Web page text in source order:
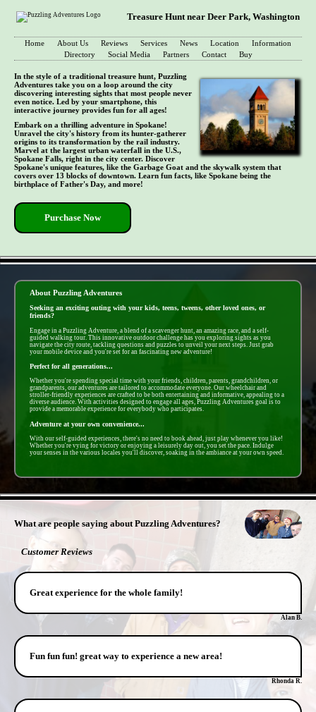
Treasure Hunt near Deer Park, Washington
Home About Us Reviews Services News Location
Information
Directory
Social Media Partners Contact Buy
In the style of a traditional treasure hunt, Puzzling
Adventures take you on a loop around the city
discovering interesting sights that most people never
even notice. Led by your smartphone, this
interactive journey provides fun for all ages!
Embark on a thrilling adventure in Spokane!
Unravel the city's history from its hunter-gatherer
origins to its transformation by the rail industry.
Marvel at the largest urban waterfall in the U.S.,
Spokane Falls, right in the city center. Discover
Spokane's unique features, like the Garbage Goat and the skywalk system that
covers over 13 blocks of downtown. Learn fun facts, like Spokane being the
birthplace of Father's Day, and more!
Purchase Now
About Puzzling Adventures
Seeking an exciting outing with your kids, teens, tweens, other loved ones, or
friends?
Engage in a Puzzling Adventure, a blend of a scavenger hunt, an amazing race, and a self-
guided walking tour. This innovative outdoor challenge has you exploring sights as you
navigate the city route, tackling questions and puzzles to unveil your next steps. Just grab
your mobile device and you're set for an fascinating new adventure!
Perfect for all generations...
Whether you're spending special time with your friends, children, parents, grandchildren, or
grandparents, our adventures are tailored to accommodate everyone. Our wheelchair and
stroller-friendly experiences are crafted to be both entertaining and informative, appealing to a
diverse audience. With activities designed to engage all ages, Puzzling Adventures goal is to
provide a memorable experience for everybody who participates.
Adventure at your own convenience...
With our self-guided experiences, there's no need to book ahead, just play whenever you like!
Whether you're vying for victory or enjoying a leisurely day out, you set the pace. Indulge
your senses in the various locales you'll discover, soaking in the ambiance at your own speed.
What are people saying about Puzzling Adventures?
Customer Reviews
Great experience for the whole family!
Alan B.
Fun fun fun! great way to experience a new area!
Rhonda R.